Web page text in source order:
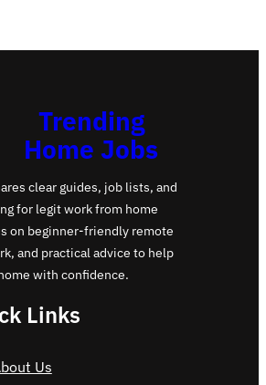
Trending
Home Jobs
clear guides, job lists, and
for legit work from home
on beginner-friendly remote
and practical advice to help
with confidence.
Links
Us